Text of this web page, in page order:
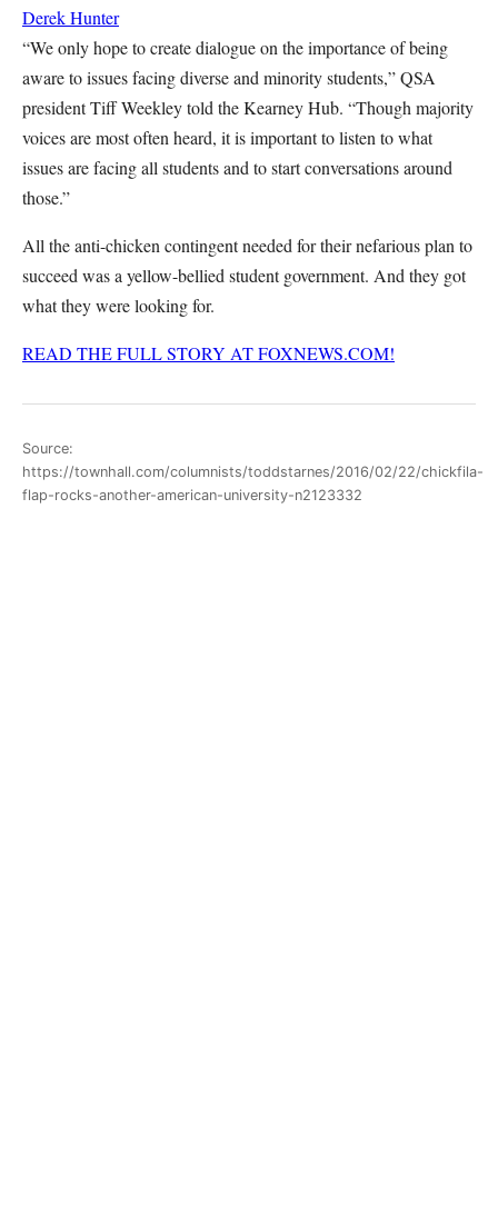
Derek Hunter
“We only hope to create dialogue on the importance of being
aware to issues facing diverse and minority students,” QSA
president Tiff Weekley told the Kearney Hub. “Though majority
voices are most often heard, it is important to listen to what
issues are facing all students and to start conversations around
those.”
All the anti-chicken contingent needed for their nefarious plan to
succeed was a yellow-bellied student government. And they got
what they were looking for.
READ THE FULL STORY AT FOXNEWS.COM!
Source:
https://townhall.com/columnists/toddstarnes/2016/02/22/chickfila-
flap-rocks-another-american-university-n2123332